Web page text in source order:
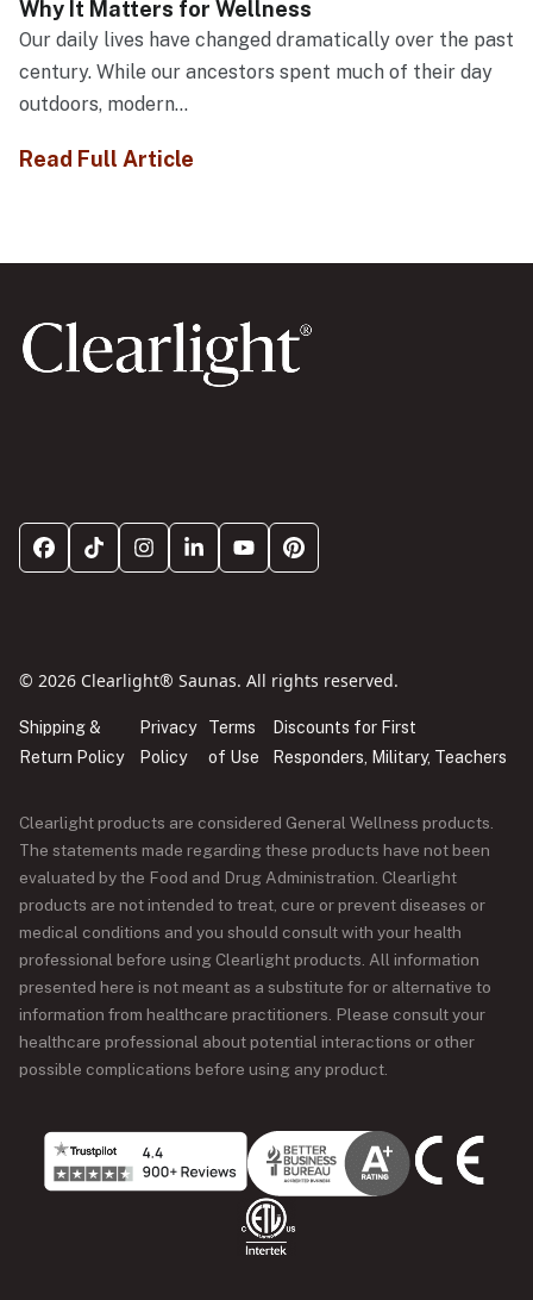
Why It Matters for Wellness
Our daily lives have changed dramatically over the past
century. While our ancestors spent much of their day
outdoors, modern...
Read Full Article
© 2026 Clearlight® Saunas. All rights reserved.
Shipping &
Return Policy
Privacy
Policy
Terms
of Use
Discounts for First
Responders, Military, Teachers
Clearlight products are considered General Wellness products.
The statements made regarding these products have not been
evaluated by the Food and Drug Administration. Clearlight
products are not intended to treat, cure or prevent diseases or
medical conditions and you should consult with your health
professional before using Clearlight products. All information
presented here is not meant as a substitute for or alternative to
information from healthcare practitioners. Please consult your
healthcare professional about potential interactions or other
possible complications before using any product.